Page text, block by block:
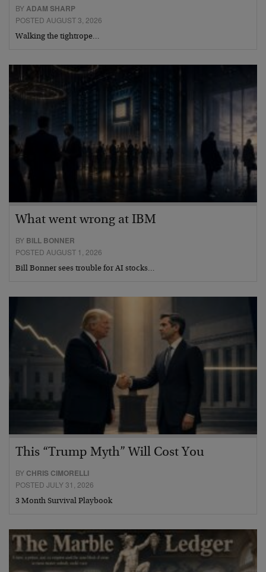
BYADAM SHARP
POSTED AUGUST 3, 2026
Walking the tightrope…
What went wrong at IBM
BY BILL BONNER
POSTED AUGUST 1, 2026
Bill Bonner sees trouble for AI stocks…
This “Trump Myth” Will Cost You
BY CHRIS CIMORELLI
POSTED JULY 31, 2026
3 Month Survival Playbook